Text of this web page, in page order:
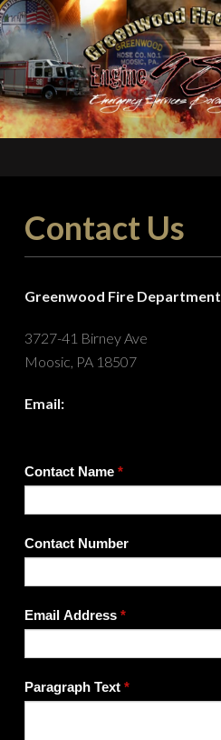
Contact Us
Greenwood Fire Department
3727-41 Birney Ave
Moosic, PA 18507
Email:
If
are
human,
this
field
Contact Name*
Contact Number
Email Address*
Paragraph Text*